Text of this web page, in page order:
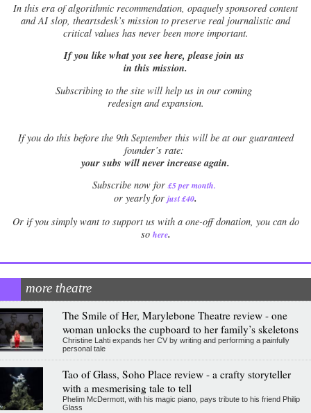
In this era of algorithmic recommendation, opaquely sponsored content
and AI slop, theartsdesk’s mission to preserve real journalistic and
critical values has never been more important.
If you like what you see here, please join us
in this mission.
Subscribing to the site will help us in our coming
redesign and expansion.
Ifyou do this before the 9th September this will be at our guaranteed
founder’s rate:
your subs will never increase again.
Subscribe now for £5 per month.
or yearly for just £40.
Or if you simply want to support us with a one-off donation, you can do
so here.
more theatre
The Smile of Her, Marylebone Theatre review - one
woman unlocks the cupboard to her family’s skeletons
Christine Lahti expands her CV by writing and performing a painfully
personal tale
Tao of Glass, Soho Place review - a crafty storyteller
with a mesmerising tale to tell
Phelim McDermott, with his magic piano, pays tribute to his friend Philip
Glass